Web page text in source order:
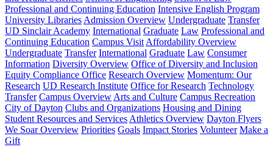
Professional and Continuing Education Intensive English Program
University Libraries Admission Overview Undergraduate Transfer
UD Sinclair Academy International Graduate Law Professional and
Continuing Education Campus Visit Affordability Overview
Undergraduate Transfer International Graduate Law Consumer
Information Diversity Overview Office of Diversity and Inclusion
Equity Compliance Office Research Overview Momentum: Our
Research UD Research Institute Office for Research Technology
Transfer Campus Overview Arts and Culture Campus Recreation
City of Dayton Clubs and Organizations Housing and Dining
Student Resources and Services Athletics Overview Dayton Flyers
We Soar Overview Priorities Goals Impact Stories Volunteer Make a
Gift